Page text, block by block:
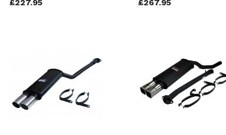
£227.95
£267.95